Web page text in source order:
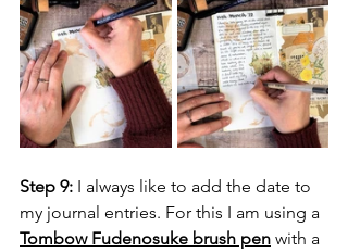
Step 9: I always like to add the date to
my journal entries. For this I am using a
Tombow Fudenosuke brush pen with a